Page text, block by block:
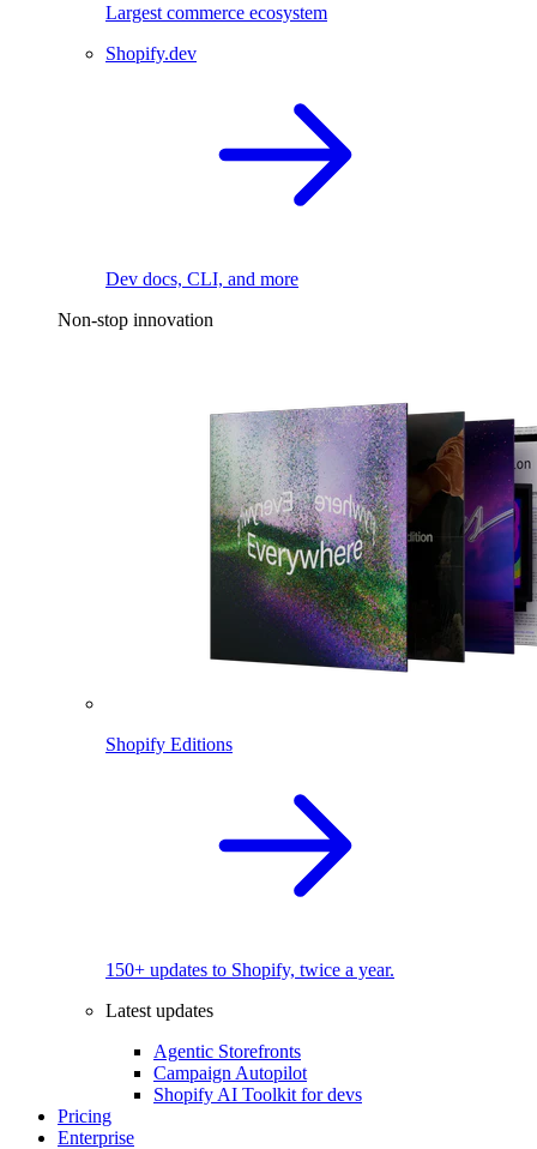
Largest commerce ecosystem
Shopify.dev
Dev docs, CLI, and more
Non-stop innovation
Shopify Editions
150+ updates to Shopify, twice a year.
Latest updates
Agentic Storefronts
Campaign Autopilot
Shopify AI Toolkit for devs
Pricing
Enterprise